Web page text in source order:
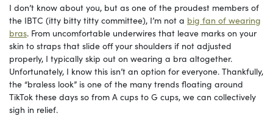
I don’t know about you, but as one of the proudest members of
the IBTC (itty bitty titty committee), I’m not a big fan of wearing
bras. From uncomfortable underwires that leave marks on your
skin to straps that slide off your shoulders if not adjusted
properly, I typically skip out on wearing a bra altogether.
Unfortunately, I know this isn’t an option for everyone. Thankfully,
the “braless look” is one of the many trends floating around
TikTok these days so from A cups to G cups, we can collectively
sigh in relief.